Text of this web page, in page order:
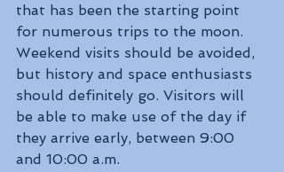
that has been the starting point
for numerous trips to the moon.
Weekend visits should be avoided,
but history and space enthusiasts
should definitely go. Visitors will
be able to make use of the day if
they arrive early, between 9:00
and 10:00 a.m.